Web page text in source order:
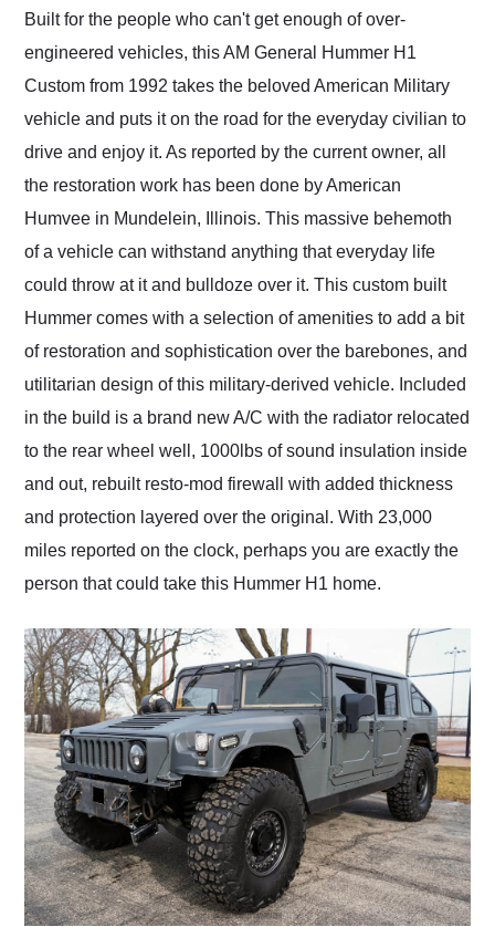
and highly recommend
their shipping service
as well.
Built for the people who can't get enough of over-
engineered vehicles, this AM General Hummer H1
Custom from 1992 takes the beloved American Military
vehicle and puts it on the road for the everyday civilian to
drive and enjoy it. As reported by the current owner, all
the restoration work has been done by American
Humvee in Mundelein, Illinois. This massive behemoth
of a vehicle can withstand anything that everyday life
could throw at it and bulldoze over it. This custom built
Hummer comes with a selection of amenities to add a bit
of restoration and sophistication over the barebones, and
utilitarian design of this military-derived vehicle. Included
in the build is a brand new A/C with the radiator relocated
to the rear wheel well, 1000lbs of sound insulation inside
and out, rebuilt resto-mod firewall with added thickness
and protection layered over the original. With 23,000
miles reported on the clock, perhaps you are exactly the
person that could take this Hummer H1 home.